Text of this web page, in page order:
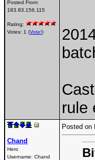
Posted From:
183.83.156.115
Rating:
Votes: 1 (Vote!)
rule
Chand
Hero
Username: Chand
Posted on